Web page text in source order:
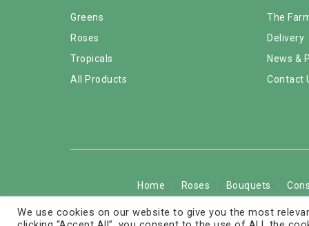
Greens
Roses
Tropicals
All Products
The
Delivery
News &
Contact
Home Roses Bouquets
Copyright © 2026 ©
We use cookies on our website to give you the most